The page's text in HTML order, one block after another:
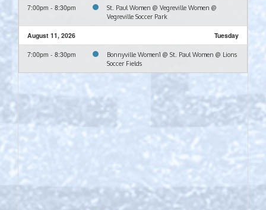
7:00pm - 8:30pm
St. Paul Women @ Vegreville Women @
Vegreville Soccer Park
August 11, 2026 Tuesday
7:00pm - 8:30pm
Bonnyville Women1 @ St. Paul Women @ Lions
Soccer Fields